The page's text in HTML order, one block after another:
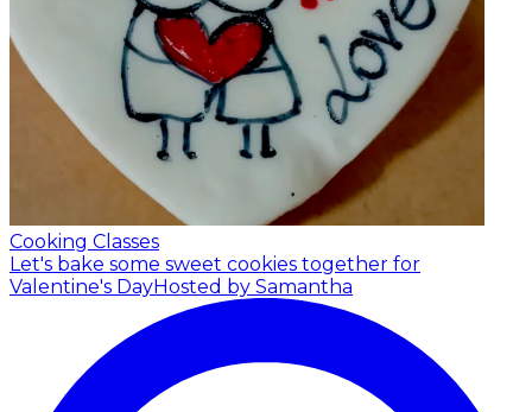
Cooking Classes
Let's bake some sweet cookies together for
Valentine's DayHosted by Samantha